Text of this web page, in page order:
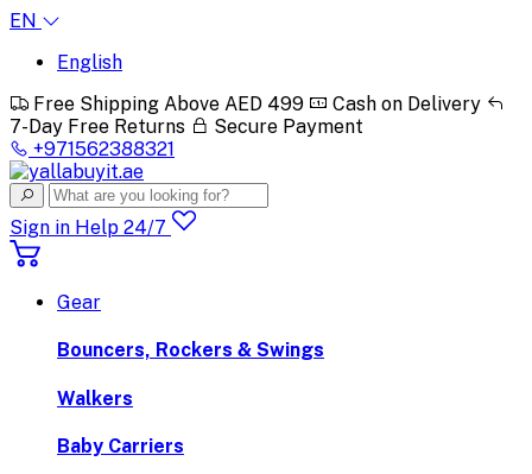
EN
English
Free Shipping Above AED 499
Cash on Delivery
7-Day Free Returns
Secure Payment
+971562388321
Sign in Help 24/7
Gear
Bouncers, Rockers & Swings
Walkers
Baby Carriers